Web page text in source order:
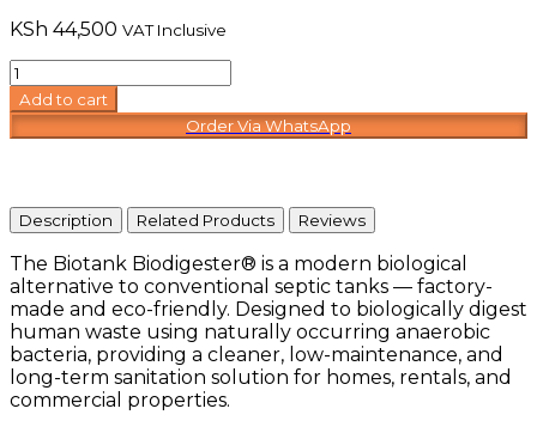
KSh 44,500 VAT Inclusive
Biotank
Compact
quantity
Add to cart
Order Via WhatsApp
Description Related Products Reviews
The Biotank Biodigester® is a modern biological
alternative to conventional septic tanks — factory-
made and eco-friendly. Designed to biologically digest
human waste using naturally occurring anaerobic
bacteria, providing a cleaner, low-maintenance, and
long-term sanitation solution for homes, rentals, and
commercial properties.